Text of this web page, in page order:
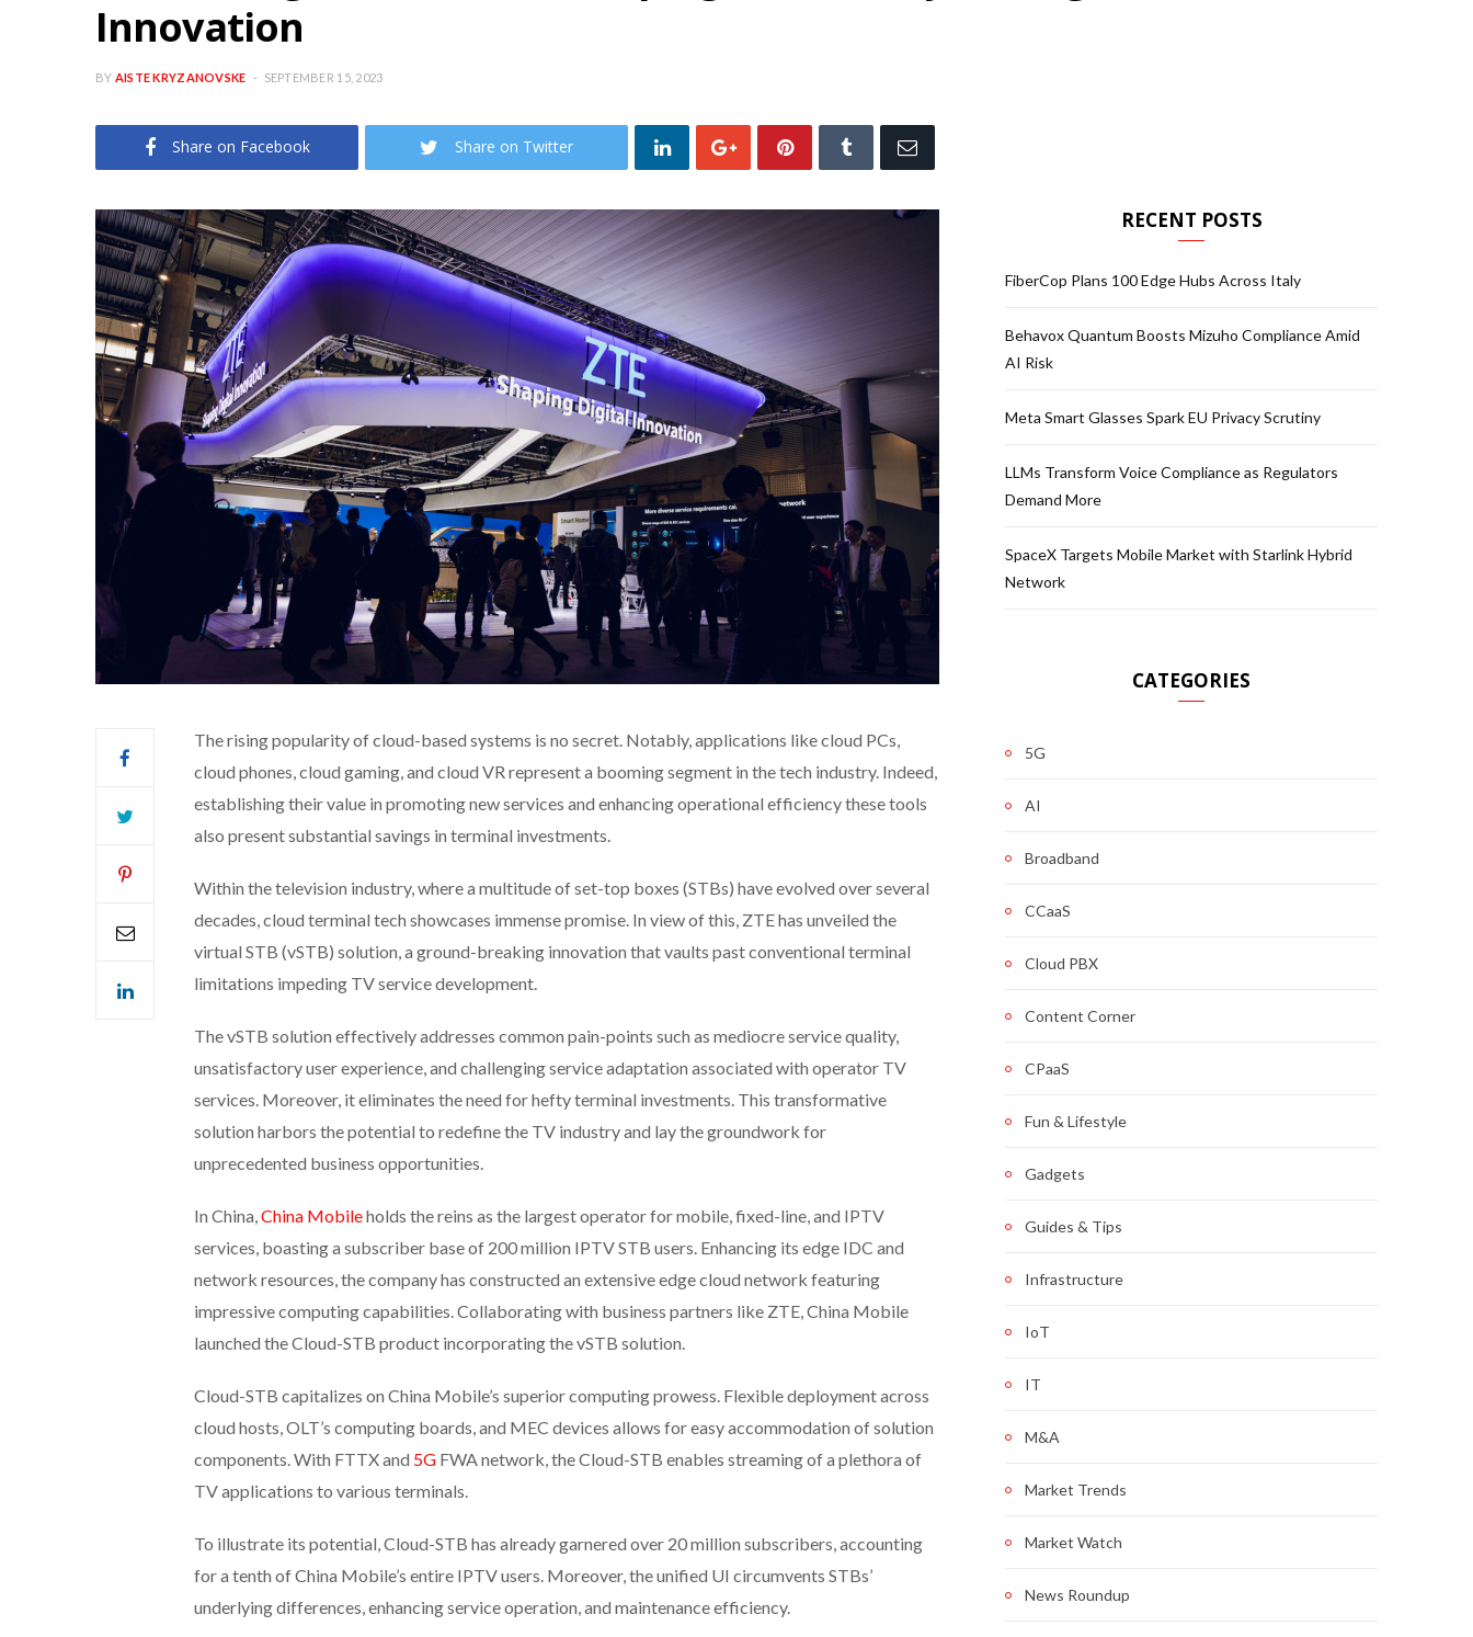
Innovation
BY AISTE KRYZANOVSKE SEPTEMBER 15, 2023
Share on Facebook Share on Twitter
The rising popularity of cloud-based systems is no secret. Notably, applications like cloud PCs,
cloud phones, cloud gaming, and cloud VR represent a booming segment in the tech industry. Indeed,
establishing their value in promoting new services and enhancing operational efficiency these tools
also present substantial savings in terminal investments.
Within the television industry, where a multitude of set-top boxes (STBs) have evolved over several
decades, cloud terminal tech showcases immense promise. In view of this, ZTE has unveiled the
virtual STB (vSTB) solution, a ground-breaking innovation that vaults past conventional terminal
limitations impeding TV service development.
The vSTB solution effectively addresses common pain-points such as mediocre service quality,
unsatisfactory user experience, and challenging service adaptation associated with operator TV
services. Moreover, it eliminates the need for hefty terminal investments. This transformative
solution harbors the potential to redefine the TV industry and lay the groundwork for
unprecedented business opportunities.
In China,China Mobileholds the reins as the largest operator for mobile, fixed-line, and IPTV
services, boasting a subscriber base of 200 million IPTV STB users. Enhancing its edge IDC and
network resources, the company has constructed an extensive edge cloud network featuring
impressive computing capabilities. Collaborating with business partners like ZTE, China Mobile
launched the Cloud-STB product incorporating the vSTB solution.
Cloud-STB capitalizes on China Mobile’s superior computing prowess. Flexible deployment across
cloud hosts, OLT’s computing boards, and MEC devices allows for easy accommodation of solution
components. With FTTX and 5G FWA network, the Cloud-STB enables streaming of a plethora of
TV applications to various terminals.
To illustrate its potential, Cloud-STB has already garnered over 20 million subscribers, accounting
for a tenth of China Mobile’s entire IPTV users. Moreover, the unified UI circumvents STBs’
underlying differences, enhancing service operation, and maintenance efficiency.
RECENT POSTS
FiberCop Plans 100 Edge Hubs Across Italy
Behavox Quantum Boosts Mizuho Compliance Amid
AI Risk
Meta Smart Glasses Spark EU Privacy Scrutiny
LLMs Transform Voice Compliance as Regulators
Demand More
SpaceX Targets Mobile Market with Starlink Hybrid
Network
CATEGORIES
5G
AI
Broadband
CCaaS
Cloud PBX
Content Corner
CPaaS
Fun & Lifestyle
Gadgets
Guides & Tips
Infrastructure
IoT
IT
M&A
Market Trends
Market Watch
News Roundup